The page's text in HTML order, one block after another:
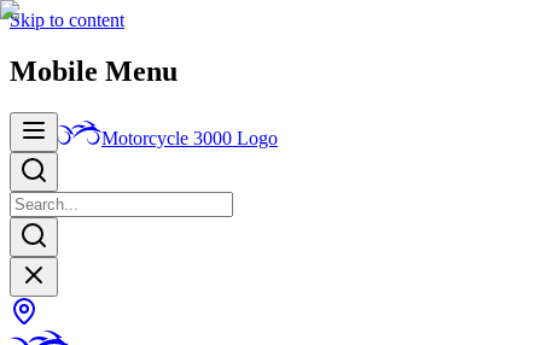
Skip to content
Mobile Menu
Motorcycle 3000 Logo